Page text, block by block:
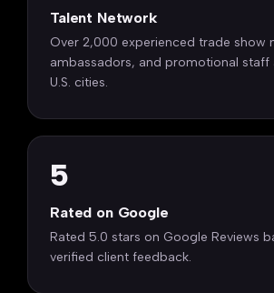
Talent Network
Over 2,000 experienced trade show
ambassadors, and promotional staff
U.S. cities.
5
Rated on Google
Rated 5.0 stars on Google Reviews
verified client feedback.